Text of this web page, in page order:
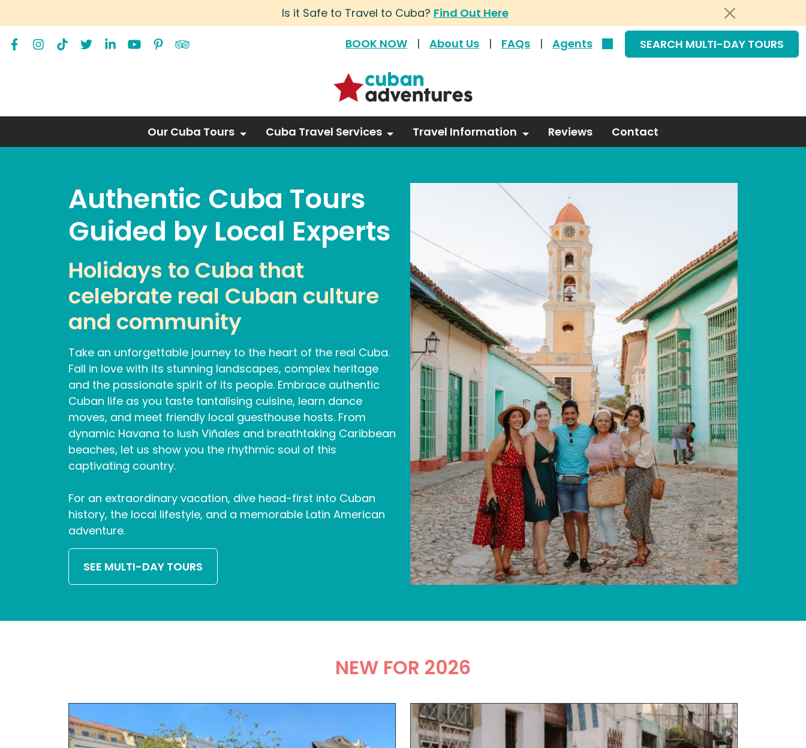
Is it Safe to Travel to Cuba? Find Out Here
BOOK NOW | About Us | FAQs | Agents SEARCH MULTI-DAY TOURS
Our Cuba Tours Cuba Travel Services Travel Information Reviews Contact
Authentic Cuba Tours
Guided by Local Experts
Holidays to Cuba that
celebrate real Cuban culture
and community
Take an unforgettable journey to the heart of the real Cuba.
Fall in love with its stunning landscapes, complex heritage
and the passionate spirit of its people. Embrace authentic
Cuban life as you taste tantalising cuisine, learn dance
moves, and meet friendly local guesthouse hosts. From
dynamic Havana to lush Viñales and breathtaking Caribbean
beaches, let us show you the rhythmic soul of this
captivating country.
For an extraordinary vacation, dive head-first into Cuban
history, the local lifestyle, and a memorable Latin American
adventure.
SEE MULTI-DAY TOURS
NEW FOR 2026